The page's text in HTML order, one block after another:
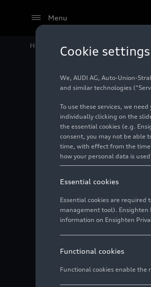
Menu
Home Audi Media Center
Cookie settings
We, AUDI AG, Auto-Union-
and similar technologies
To use these services, we
individually clicking on the
the essential cookies (e.g.
consent, you may not be able
time, with effect from the time
how your personal data is
Essential cookies
Essential cookies are
management tool). Ensighten
information on Ensighten
Functional cookies
Functional cookies enable